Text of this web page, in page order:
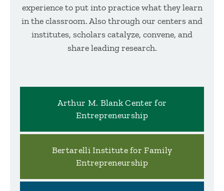
experience to put into practice what they learn
in the classroom. Also through our centers and
institutes, scholars catalyze, convene, and
share leading research.
Arthur M. Blank Center for
Entrepreneurship
Bertarelli Institute for Family
Entrepreneurship